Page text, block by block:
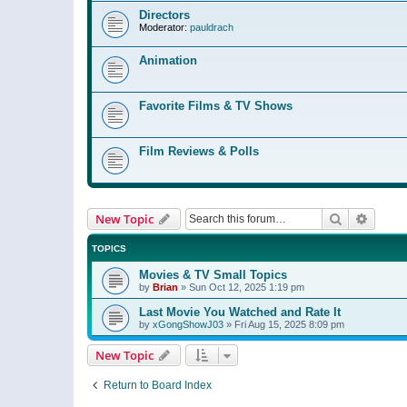
Directors
Moderator: pauldrach
Animation
Favorite Films & TV Shows
Film Reviews & Polls
New Topic Search
TOPICS
Movies & TV Small Topics
by Brian » Sun Oct 12, 2025 1:19 pm
Last Movie You Watched and Rate It
by xGongShowJ03 » Fri Aug 15, 2025 8:09 pm
New Topic
Return to Board Index